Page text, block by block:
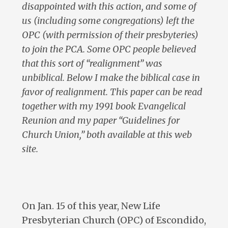
disappointed with this action, and some of
us (including some congregations) left the
OPC (with permission of their presbyteries)
to join the PCA. Some OPC people believed
that this sort of “realignment” was
unbiblical. Below I make the biblical case in
favor of realignment. This paper can be read
together with my 1991 book Evangelical
Reunion and my paper “Guidelines for
Church Union,” both available at this web
site.
On Jan. 15 of this year, New Life
Presbyterian Church (OPC) of Escondido,